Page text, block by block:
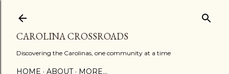
CAROLINA CROSSROADS
Discovering the Carolinas, one community at a time
HOME ABOUT MORE…